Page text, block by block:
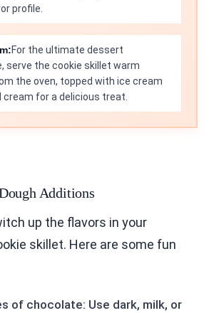
profile.
For the ultimate dessert
serve the cookie skillet warm
the oven, topped with ice cream
cream for a delicious treat.
Additions
up the flavors in your
skillet. Here are some fun
of chocolate: Use dark, milk, or